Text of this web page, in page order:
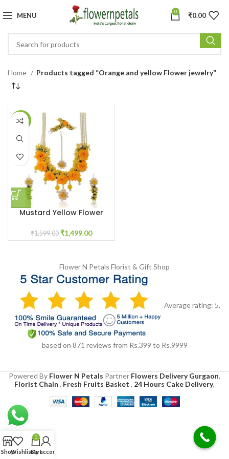
MENU 0 ₹0.00
Home Products tagged “Orange and yellow Flower jewelry”
-6%
Mustard Yellow Flower
Ceremony Floral Jewelry
₹1,599.00 ₹1,499.00
Flower N Petals Florist & Gift Shop
Average rating: 5,
based on 871 reviews from Rs.399 to Rs.9999
Powered By Flower N Petals Partner Flowers Delivery Gurgaon,
Florist Chain , Fresh Fruits Basket , 24 Hours Cake Delivery,
ShopWishlist
0
Cart
My account